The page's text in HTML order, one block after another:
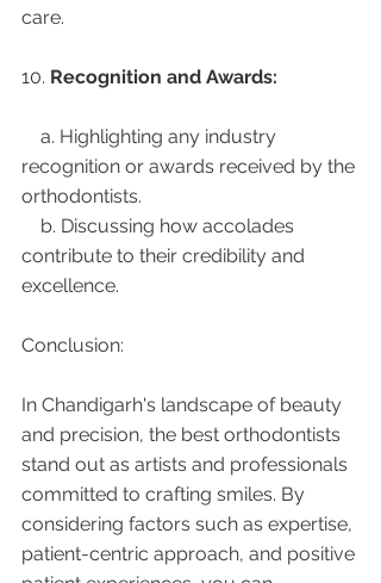
care.
10. Recognition and Awards:
recognition or awards received by the
orthodontists.
contribute to their credibility and
excellence.
Conclusion:
In Chandigarh's landscape of beauty
and precision, the best orthodontists
stand out as artists and professionals
committed to crafting smiles. By
considering factors such as expertise,
patient-centric approach, and positive